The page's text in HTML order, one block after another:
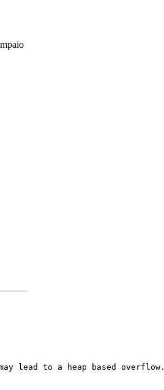
lead to a heap based overflow.